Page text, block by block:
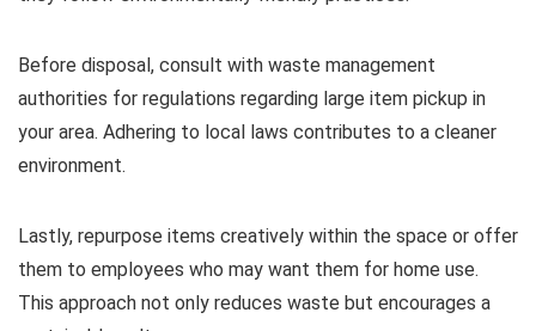
Before disposal, consult with waste management
authorities for regulations regarding large item pickup in
your area. Adhering to local laws contributes to a cleaner
environment.
Lastly, repurpose items creatively within the space or offer
them to employees who may want them for home use.
This approach not only reduces waste but encourages a